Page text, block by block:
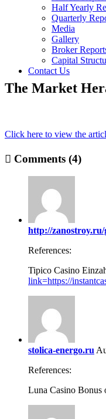
Half Yearly
Quarterly
Media
Gallery
Broker
Capital
Contact Us
The Market
Click here to view the
Comments (4)
http://
References:
Tipico Casino
link=https://
stolica-energo.ru
References:
Luna Casino Bonus